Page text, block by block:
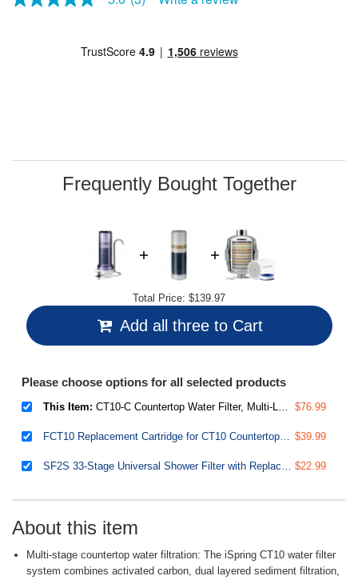
5.0
page
Frequently Bought Together
Total Price: $139.97
Add all three to Cart
Please choose options for all selected products
This Item: CT10-C Countertop Water Filter, Multi-Layer Faucet Water Filter System with Versatile Faucet Adapter, Reduces Heavy Metals, Bad Odor, and Chlorine, Clear $76.99
FCT10 Replacement Cartridge for CT10 Countertop Multi Filtration Drinking Water Filter Dispensers $39.99
SF2S 33-Stage Universal Shower Filter with Replaceable Filter, Water Softener Shower Head Filter, Vitamin C for Hard Water, Removes 99% of Chlorine, Hydrogen Sulfide and Heavy Metals $22.99
About this item
Multi-stage countertop water filtration: The iSpring CT10 water filter
system combines activated carbon, dual layered sediment filtration,